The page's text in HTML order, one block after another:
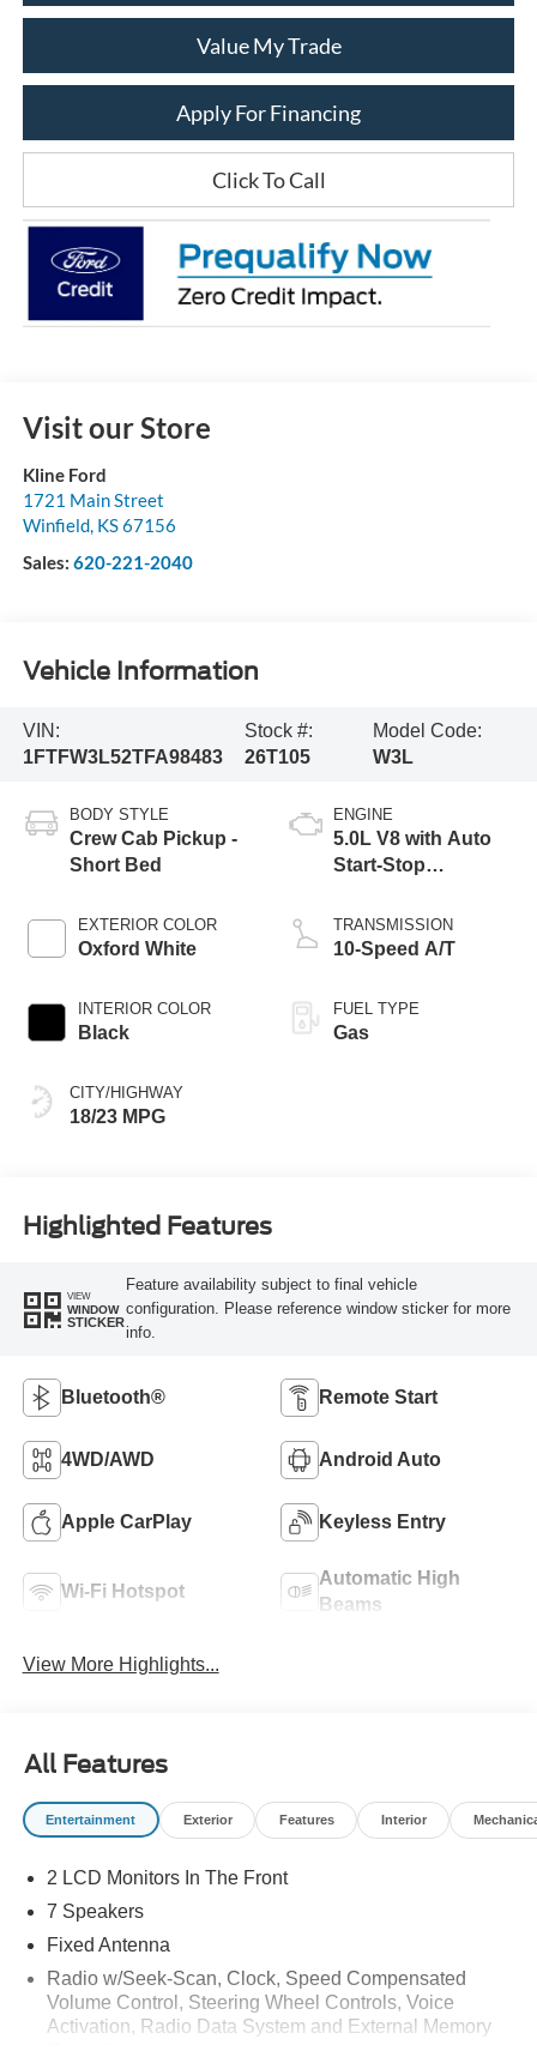
Value My Trade
Apply For Financing
Click To Call
Visit our Store
Kline Ford
1721 Main Street
Winfield, KS67156
Sales: 620-221-2040
Vehicle Information
VIN:
1FTFW3L52TFA98483
Stock #:
26T105
Model Code:
W3L
BODY STYLE
Crew Cab Pickup -
Short Bed
EXTERIOR COLOR
Oxford White
INTERIOR COLOR
Black
CITY/HIGHWAY
18/23 MPG
ENGINE
5.0L V8 with Auto
Start-Stop
TRANSMISSION
10-Speed A/T
FUEL TYPE
Gas
Highlighted Features
VIEW
WINDOW
STICKER
Feature availability subject to final vehicle
configuration. Please reference window sticker for more
info.
Bluetooth® Remote Start
4WD/AWD Android Auto
Apple CarPlay Keyless Entry
Wi-Fi Hotspot
Automatic High
Beams
View More Highlights...
All Features
Entertainment Exterior Features Interior
2 LCD Monitors In The Front
7 Speakers
Fixed Antenna
Radio w/Seek-Scan, Clock, Speed Compensated
Volume Control, Steering Wheel Controls, Voice
Activation, Radio Data System and External Memory